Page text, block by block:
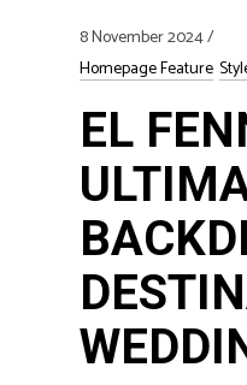
8 November 2024
Homepage Feature
EL